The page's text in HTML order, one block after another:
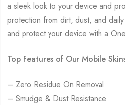
a sleek look to your device and
protection from dirt, dust, and
and protect your device with a
Top Features of Our Mobile
– Zero Residue On Removal
– Smudge & Dust Resistance